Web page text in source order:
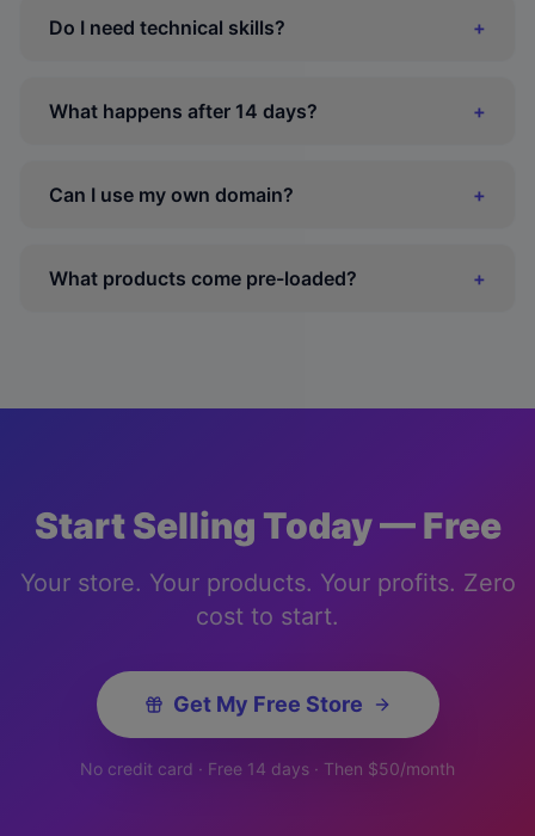
Do I need technical skills? +
What happens after 14 days? +
Can I use my own domain? +
What products come pre-loaded? +
Start Selling Today — Free
Your store. Your products. Your profits. Zero
cost to start.
Get My Free Store
No credit card · Free 14 days · Then $50/month